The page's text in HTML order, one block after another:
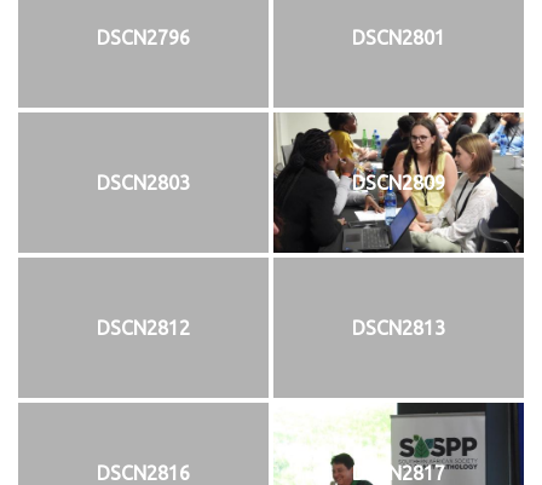
DSCN2796 DSCN2801
DSCN2803 DSCN2809
DSCN2812 DSCN2813
DSCN2816 DSCN2817